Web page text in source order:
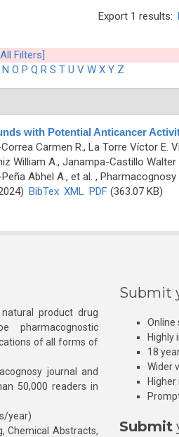
Export 1 results:
Filters]
N O P Q R S T U V W X Y Z
with Potential Anticancer
Carmen R., La Torre Víctor E.
William A., Janampa-Castillo Walter
Abhel A., et al. , Pharmacognosy
BibTex XML PDF(363.07 KB)
product drug
pharmacognostic
of all forms of
journal and
50,000 readers in
year)
Chemical Abstracts,
Submit
Online
Highly
18
Wider
Submit